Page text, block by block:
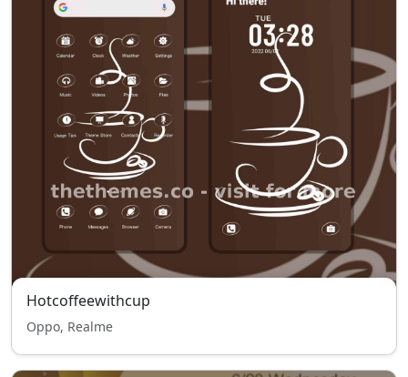
Hotcoffeewithcup
Oppo, Realme